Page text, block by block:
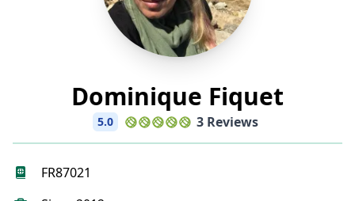
Dominique Fiquet
5.0 3 Reviews
FR87021